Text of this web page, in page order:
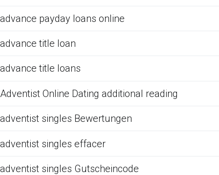
advance payday loans online
advance title loan
advance title loans
Adventist Online Dating additional reading
adventist singles Bewertungen
adventist singles effacer
adventist singles Gutscheincode